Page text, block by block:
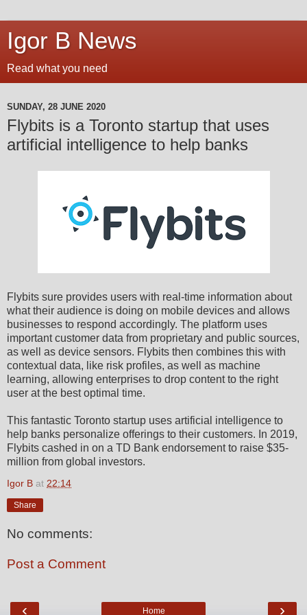
Igor B News
Read what you need
SUNDAY, 28 JUNE 2020
Flybits is a Toronto startup that uses
artificial intelligence to help banks
Flybits sure provides users with real-time information about
what their audience is doing on mobile devices and allows
businesses to respond accordingly. The platform uses
important customer data from proprietary and public sources,
as well as device sensors. Flybits then combines this with
contextual data, like risk profiles, as well as machine
learning, allowing enterprises to drop content to the right
user at the best optimal time.
This fantastic Toronto startup uses artificial intelligence to
help banks personalize offerings to their customers. In 2019,
Flybits cashed in on a TD Bank endorsement to raise $35-
million from global investors.
Igor B at 22:14
Share
No comments:
Post a Comment
‹ ›
Home